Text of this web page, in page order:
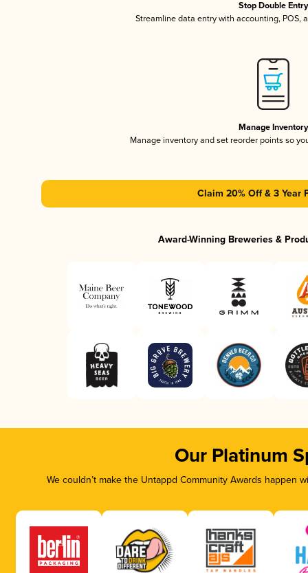
Stop Double Entry
Streamline data entry with accounting, POS,
Manage Inventory
Manage inventory and set reorder points so
Claim 20% Off & 3 Year
Award-Winning Breweries &
Our Platinum
We couldn’t make the Untappd Community Awards